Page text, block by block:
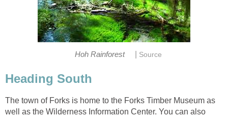
The town of Forks is home to the Forks Timber Museum as
well as the Wilderness Information Center. You can also